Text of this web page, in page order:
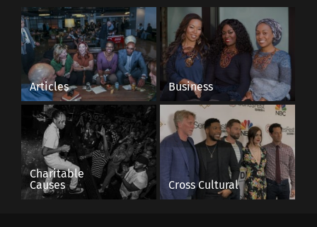
Articles Business
Charitable
Causes
Cross Cultural